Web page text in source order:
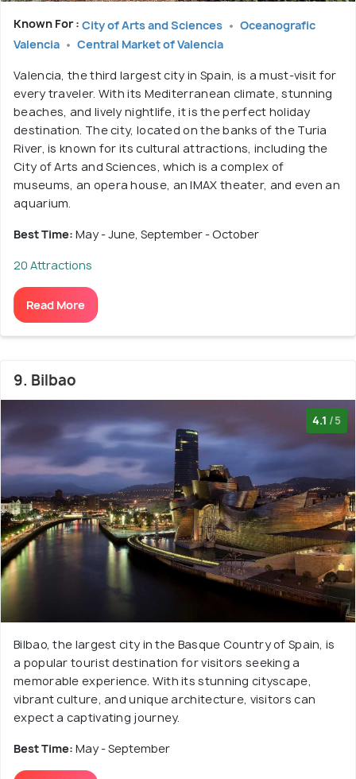
Known For : City of Arts and Sciences
Oceanografic
Valencia
Central Market of Valencia
Valencia, the third largest city in Spain, is a must-visit for
every traveler. With its Mediterranean climate, stunning
beaches, and lively nightlife, it is the perfect holiday
destination. The city, located on the banks of the Turia
River, is known for its cultural attractions, including the
City of Arts and Sciences, which is a complex of
museums, an opera house, an IMAX theater, and even an
aquarium.
Best Time: May - June, September - October
20 Attractions
Read More
9. Bilbao
4.1 /5
Bilbao, the largest city in the Basque Country of Spain, is
a popular tourist destination for visitors seeking a
memorable experience. With its stunning cityscape,
vibrant culture, and unique architecture, visitors can
expect a captivating journey.
Best Time: May - September